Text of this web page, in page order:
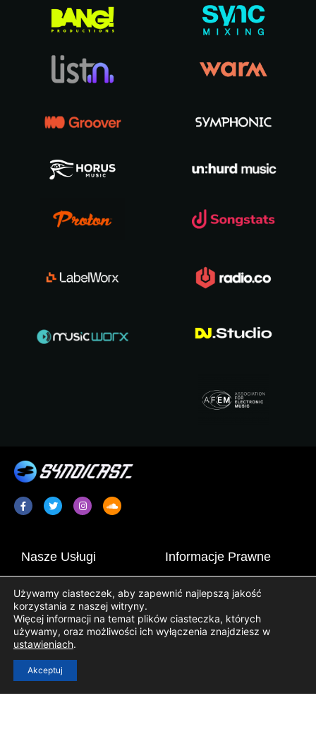
Nasze Usługi
Syndykacja Programów
Radiowych
Treści Stacji Radiowych
Informacje Prawne
Informator o Ochronie Danych
Osobowych
Informator o Cookie
Pożyteczne Linki
Używamy ciasteczek, aby zapewnić najlepszą jakość
korzystania z naszej witryny.
Więcej informacji na temat plików ciasteczka, których
używamy, oraz możliwości ich wyłączenia znajdziesz w
ustawieniach.
Akceptuj